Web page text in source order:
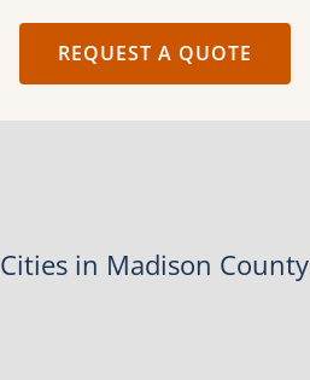
REQUEST A QUOTE
Cities in Madison County